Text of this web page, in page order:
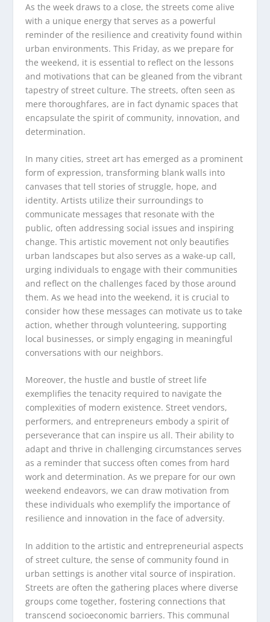
As the week draws to a close, the streets come alive
with a unique energy that serves as a powerful
reminder of the resilience and creativity found within
urban environments. This Friday, as we prepare for
the weekend, it is essential to reflect on the lessons
and motivations that can be gleaned from the vibrant
tapestry of street culture. The streets, often seen as
mere thoroughfares, are in fact dynamic spaces that
encapsulate the spirit of community, innovation, and
determination.
In many cities, street art has emerged as a prominent
form of expression, transforming blank walls into
canvases that tell stories of struggle, hope, and
identity. Artists utilize their surroundings to
communicate messages that resonate with the
public, often addressing social issues and inspiring
change. This artistic movement not only beautifies
urban landscapes but also serves as a wake-up call,
urging individuals to engage with their communities
and reflect on the challenges faced by those around
them. As we head into the weekend, it is crucial to
consider how these messages can motivate us to take
action, whether through volunteering, supporting
local businesses, or simply engaging in meaningful
conversations with our neighbors.
Moreover, the hustle and bustle of street life
exemplifies the tenacity required to navigate the
complexities of modern existence. Street vendors,
performers, and entrepreneurs embody a spirit of
perseverance that can inspire us all. Their ability to
adapt and thrive in challenging circumstances serves
as a reminder that success often comes from hard
work and determination. As we prepare for our own
weekend endeavors, we can draw motivation from
these individuals who exemplify the importance of
resilience and innovation in the face of adversity.
In addition to the artistic and entrepreneurial aspects
of street culture, the sense of community found in
urban settings is another vital source of inspiration.
Streets are often the gathering places where diverse
groups come together, fostering connections that
transcend socioeconomic barriers. This communal